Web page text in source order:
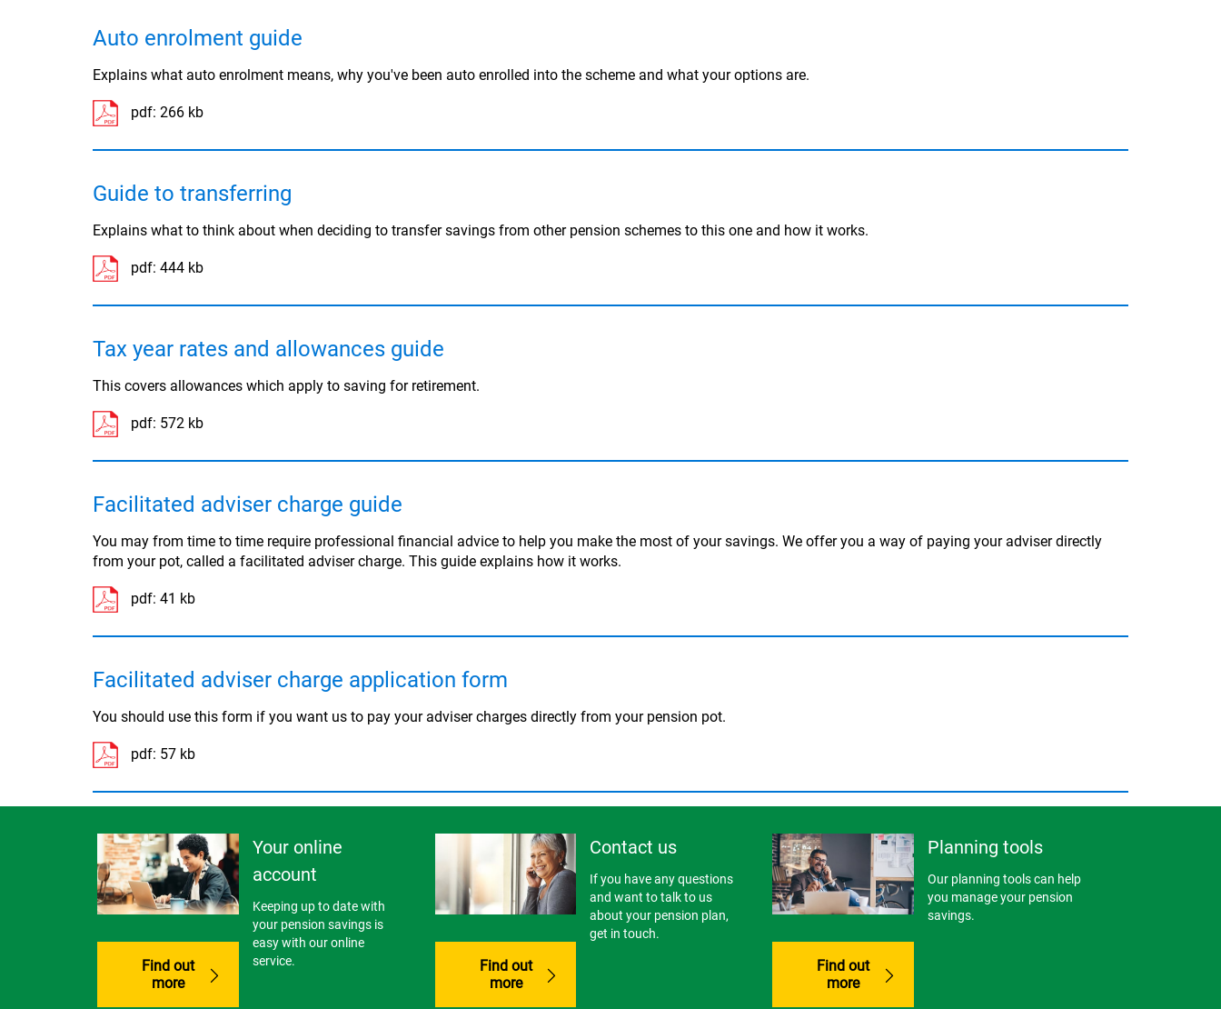
Auto enrolment guide
Explains what auto enrolment means, why you've been auto enrolled into the scheme and what your options are.
pdf: 266 kb
Guide to transferring
Explains what to think about when deciding to transfer savings from other pension schemes to this one and how it works.
pdf: 444 kb
Tax year rates and allowances guide
This covers allowances which apply to saving for retirement.
pdf: 572 kb
Facilitated adviser charge guide
You may from time to time require professional financial advice to help you make the most of your savings. We offer you a way of paying your adviser directly
from your pot, called a facilitated adviser charge. This guide explains how it works.
pdf: 41 kb
Facilitated adviser charge application form
You should use this form if you want us to pay your adviser charges directly from your pension pot.
pdf: 57 kb
Find out
more
Your online
account
Keeping up to date with
your pension savings is
easy with our online
service.
Find out
more
Contact us
If you have any questions
and want to talk to us
about your pension plan,
get in touch.
Find out
more
Planning tools
Our planning tools can help
you manage your pension
savings.